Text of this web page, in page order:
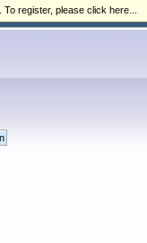
. To register, please click here...